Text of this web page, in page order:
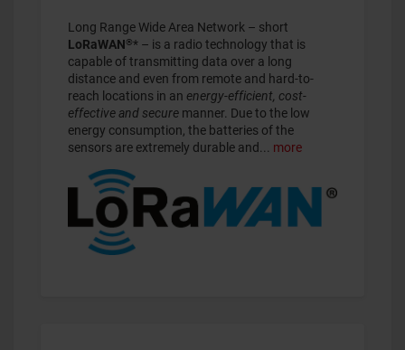
Long Range Wide Area Network – short
LoRaWAN®* – is a radio technology that is
capable of transmitting data over a long
distance and even from remote and hard-to-
reach locations in an energy-efficient, cost-
effective and secure manner. Due to the low
energy consumption, the batteries of the
sensors are extremely durable and... more